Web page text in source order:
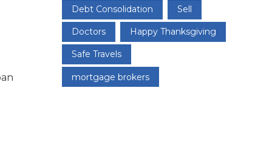
Debt Consolidation Sell
Doctors Happy Thanksgiving
Safe Travels
mortgage brokers